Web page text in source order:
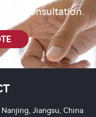
consultation.
Jiangsu, China